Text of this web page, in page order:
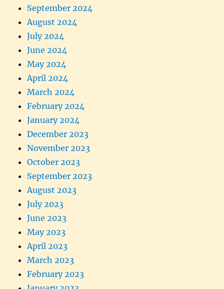
September 2024
August 2024
July 2024
June 2024
May 2024
April 2024
March 2024
February 2024
January 2024
December 2023
November 2023
October 2023
September 2023
August 2023
July 2023
June 2023
May 2023
April 2023
March 2023
February 2023